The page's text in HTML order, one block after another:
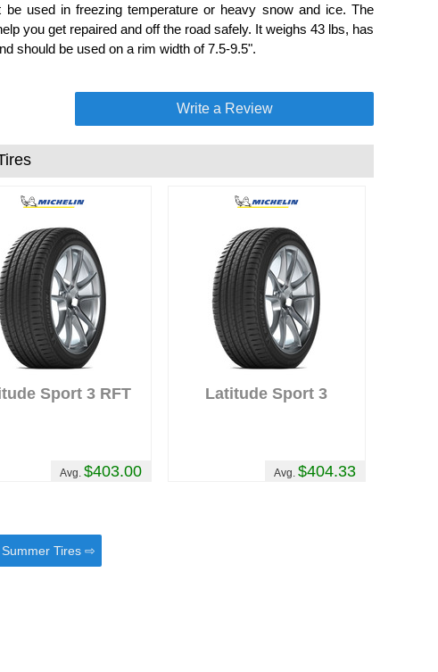
used in freezing temperature or heavy snow and ice. The
you get repaired and off the road safely. It weighs 43 lbs, has
should be used on a rim width of 7.5-9.5".
Write a Review
Sport 3 RFT
Avg.$403.00
Latitude Sport 3
Avg.$404.33
Summer Tires ⇨